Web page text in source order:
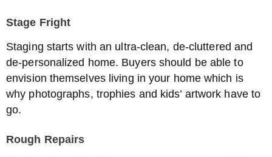
Stage Fright
Staging starts with an ultra-clean, de-cluttered and
de-personalized home. Buyers should be able to
envision themselves living in your home which is
why photographs, trophies and kids’ artwork have to
go.
Rough Repairs